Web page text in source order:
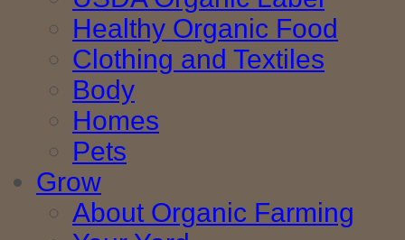
Healthy Organic Food
Clothing and Textiles
Body
Homes
Pets
Grow
About Organic Farming